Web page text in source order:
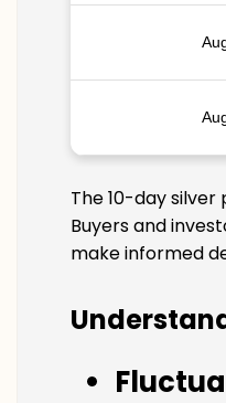
The 10-day
Buyers and
make informed